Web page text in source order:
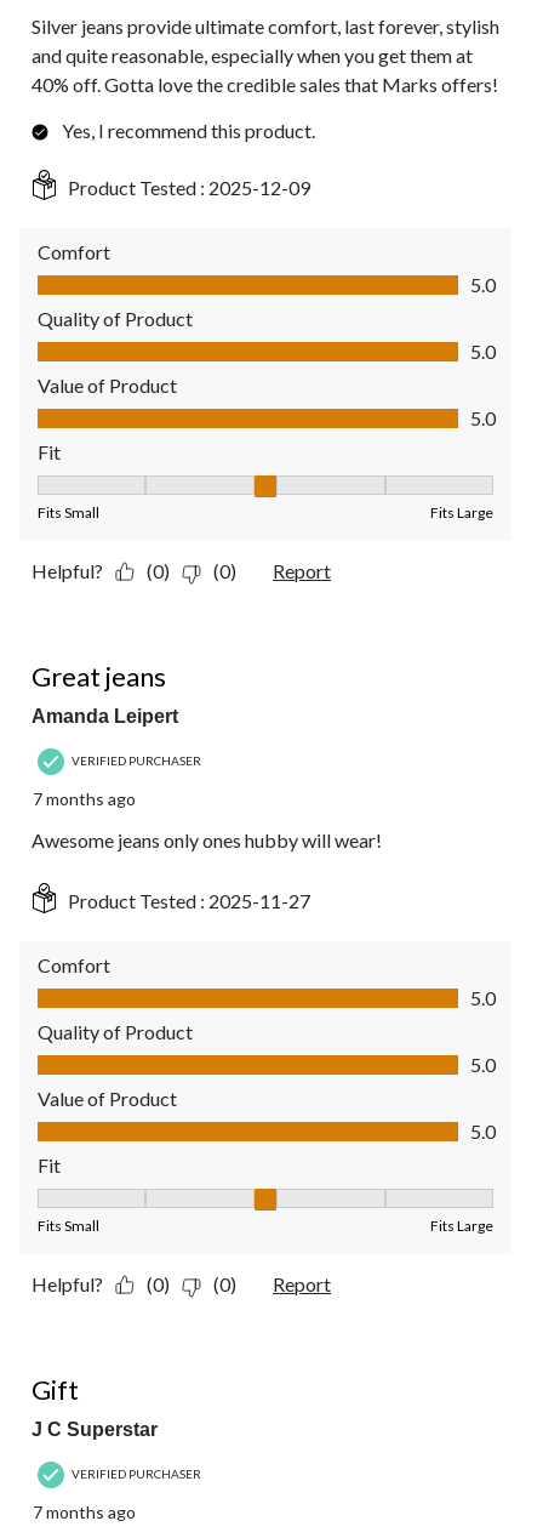
Silver jeans provide ultimate comfort, last forever, stylish
and quite reasonable, especially when you get them at
40% off. Gotta love the credible sales that Marks offers!
Yes, I recommend this product.
Product Tested : 2025-12-09
Comfort
Comfort, 5.0 out of 5
5.0
Quality of Product
Quality of Product, 5.0 out of 5
5.0
Value of Product
Value of Product, 5.0 out of 5
5.0
Fit
Fits Small Fits Large
Helpful? (0) (0) Report
Great jeans
Amanda Leipert
VERIFIED PURCHASER
7 months ago
Awesome jeans only ones hubby will wear!
Product Tested : 2025-11-27
Comfort
Comfort, 5.0 out of 5
5.0
Quality of Product
Quality of Product, 5.0 out of 5
5.0
Value of Product
Value of Product, 5.0 out of 5
5.0
Fit
Fits Small Fits Large
Helpful? (0) (0) Report
Gift
J C Superstar
VERIFIED PURCHASER
7 months ago